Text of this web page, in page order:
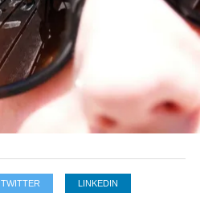
TWITTER LINKEDIN